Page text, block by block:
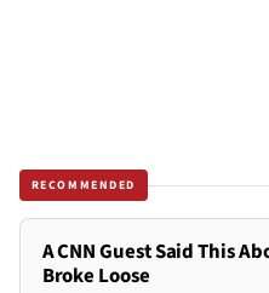
RECOMMENDED
A CNN Guest Said This
Broke Loose